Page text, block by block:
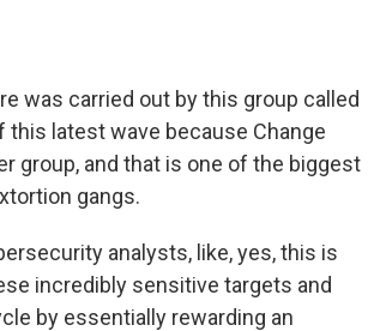
was carried out by this group called
this latest wave because Change
group, and that is one of the biggest
gangs.
analysts, like, yes, this is
incredibly sensitive targets and
by essentially rewarding an